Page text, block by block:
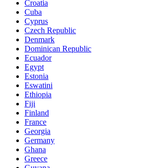
Croatia
Cuba
Cyprus
Czech Republic
Denmark
Dominican Republic
Ecuador
Egypt
Estonia
Eswatini
Ethiopia
Fiji
Finland
France
Georgia
Germany
Ghana
Greece